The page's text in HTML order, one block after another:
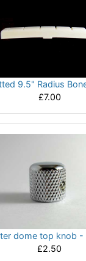
9.5" Radius
£7.00
dome top knob -
£2.50